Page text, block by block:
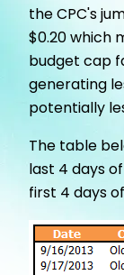
the CPC's
$0.20 which
budget cap
generating
potentially
The table
last 4 days
first 4 days